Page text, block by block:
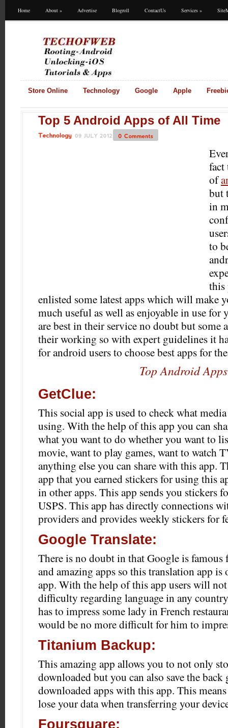
Home About » Advertise Blogroll ContactUs Services »
Store Online Technology Google Apple
Top 5 Android Apps of All Time
fact
of
but
in
to
this
enlisted some latest apps which will make
much useful as well as enjoyable in use
are best in their service no doubt but some
their working so with expert guidelines it
for android users to choose best apps for
Top Android Apps
GetClue:
This social app is used to check what
using. With the help of this app you can
what you want to do whether you want to
movie, want to play games, want to watch
anything else you can share with this app.
app that you earned stickers for using this
in other apps. This app sends you stickers
USPS. This app has directly connections
providers and provides weekly stickers for
Google Translate:
There is no doubt in that Google is
and amazing apps so this translation app is
app. With the help of this app users will
difficulty regarding language in any
has to impress some lady in French
would be no more difficult for him to
Titanium Backup:
This amazing app allows you to not only
downloaded but you can also save the
downloaded apps with this app. This
lose your data when transferring your
Foursquare: